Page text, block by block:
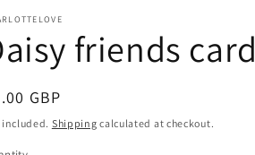
friends card
GBP
included. Shipping calculated at checkout.